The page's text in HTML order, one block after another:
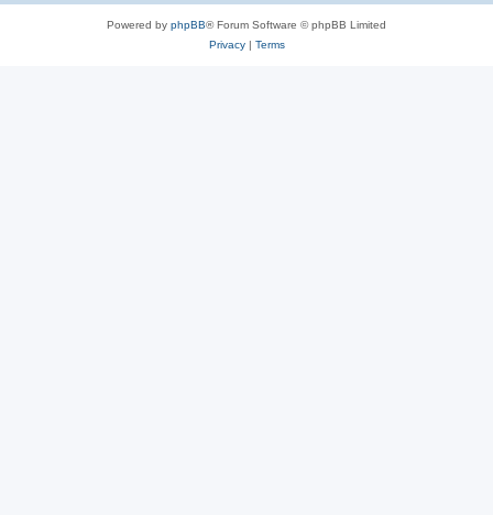
Powered by phpBB® Forum Software © phpBB Limited
Privacy| Terms